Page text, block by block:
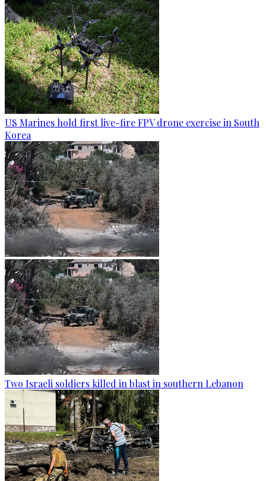
US Marines hold first live-fire FPV drone exercise in South
Korea
Two Israeli soldiers killed in blast in southern Lebanon